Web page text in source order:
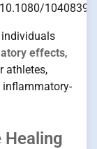
individuals
effects,
athletes,
Healing